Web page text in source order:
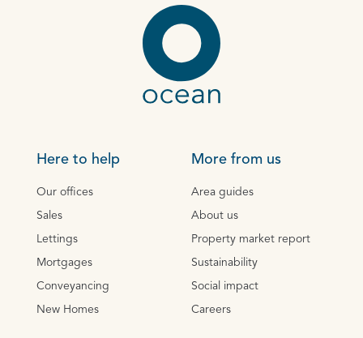
Here to help
Our offices
Sales
Lettings
Mortgages
Conveyancing
New Homes
More from us
Area guides
About us
Property market report
Sustainability
Social impact
Careers